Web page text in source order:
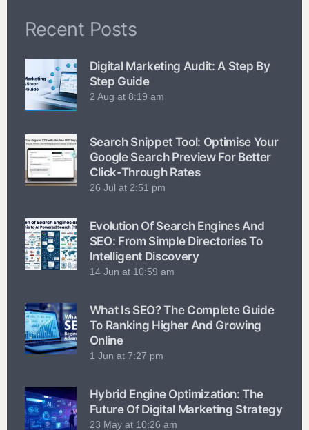
Recent Posts
Digital Marketing Audit: A Step By
Step Guide
2 Aug at 8:19 am
Search Snippet Tool: Optimise Your
Google Search Preview For Better
Click-Through Rates
26 Jul at 2:51 pm
Evolution Of Search Engines And
SEO: From Simple Directories To
Intelligent Discovery
14 Jun at 10:59 am
What Is SEO? The Complete Guide
To Ranking Higher And Growing
Online
1 Jun at 7:27 pm
Hybrid Engine Optimization: The
Future Of Digital Marketing Strategy
23 May at 10:26 am